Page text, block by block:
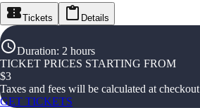
Tickets Details
Duration: 2 hours
TICKET PRICES STARTING FROM
$3
Taxes and fees will be calculated at checkout
GET TICKETS